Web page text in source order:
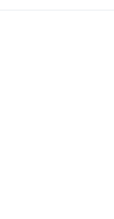
if you